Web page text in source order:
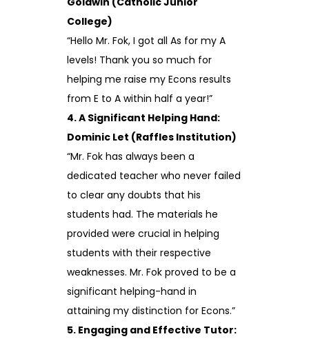
College)
“Hello Mr. Fok, I got all As for my A
levels! Thank you so much for
helping me raise my Econs results
from E to A within half a year!”
4. A Significant Helping Hand:
Dominic Let (Raffles Institution)
“Mr. Fok has always been a
dedicated teacher who never failed
to clear any doubts that his
students had. The materials he
provided were crucial in helping
students with their respective
weaknesses. Mr. Fok proved to be a
significant helping-hand in
attaining my distinction for Econs.”
5. Engaging and Effective Tutor: